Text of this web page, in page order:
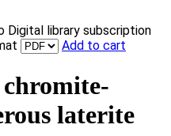
Digital library subscription
Add to cart
laterite